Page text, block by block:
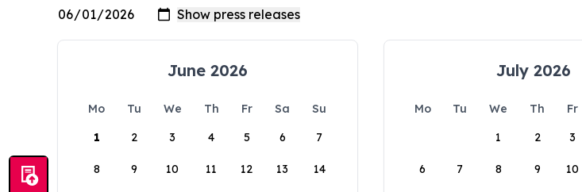
June 2026
Mo Tu We Th Fr Sa
Su
1
2 3 4 5 6 7
8 9 10 11 12 13 14
July 2026
Mo Tu We Th Fr
1
2 3
6 7 8 9 10